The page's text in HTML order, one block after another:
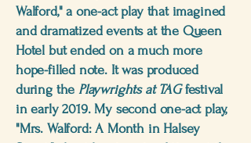
Walford," a one-act play that imagined
and dramatized events at the Queen
Hotel but ended on a much more
hope-filled note. It was produced
during thePlaywrights at TAGfestival
in early 2019. My second one-act play,
"Mrs. Walford: A Month in Halsey